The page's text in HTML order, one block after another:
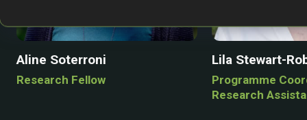
Aline Soterroni
Research Fellow
Lila Stewart-
Programme
Research